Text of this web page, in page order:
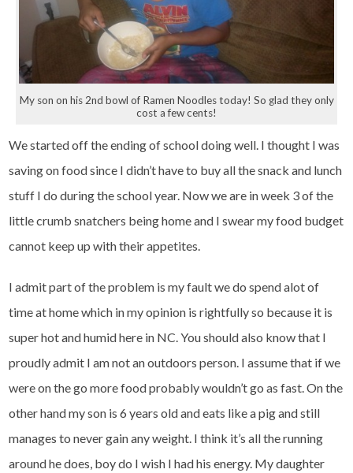
My son on his 2nd bowl of Ramen Noodles today! So glad they only
cost a few cents!
We started off the ending of school doing well. I thought I was
saving on food since I didn’t have to buy all the snack and lunch
stuff I do during the school year. Now we are in week 3 of the
little crumb snatchers being home and I swear my food budget
cannot keep up with their appetites.
I admit part of the problem is my fault we do spend alot of
time at home which in my opinion is rightfully so because it is
super hot and humid here in NC. You should also know that I
proudly admit I am not an outdoors person. I assume that if we
were on the go more food probably wouldn’t go as fast. On the
other hand my son is 6 years old and eats like a pig and still
manages to never gain any weight. I think it’s all the running
around he does, boy do I wish I had his energy. My daughter